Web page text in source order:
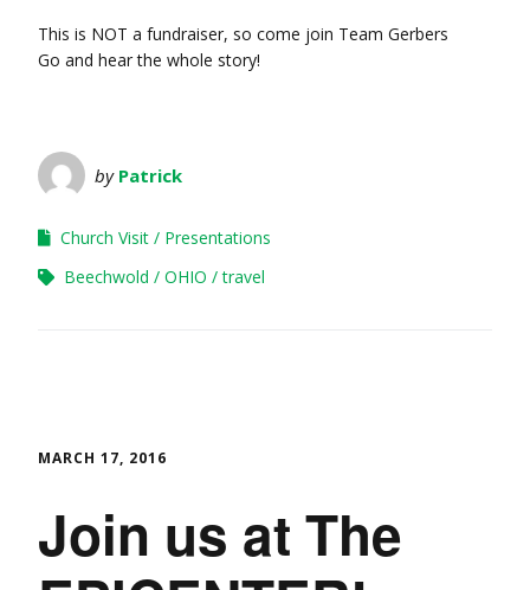
This is NOT a fundraiser, so come join Team Gerbers
Go and hear the whole story!
by Patrick
Church Visit
Presentations
Beechwold
OHIO travel
MARCH 17, 2016
Join us at The